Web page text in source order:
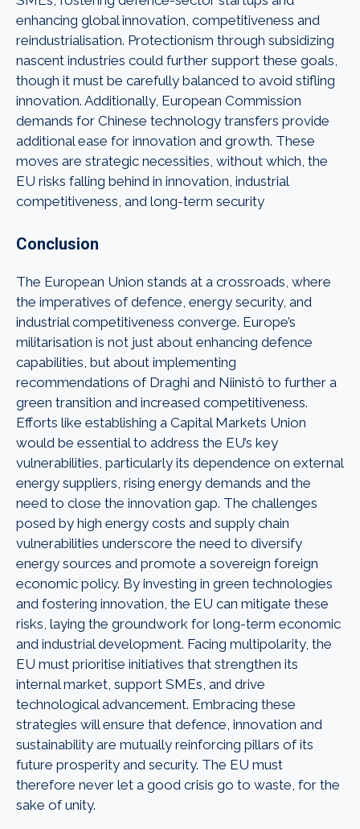
enhancing global innovation, competitiveness and
reindustrialisation. Protectionism through subsidizing
nascent industries could further support these goals,
though it must be carefully balanced to avoid stifling
innovation. Additionally, European Commission
demands for Chinese technology transfers provide
additional ease for innovation and growth. These
moves are strategic necessities, without which, the
EU risks falling behind in innovation, industrial
competitiveness, and long-term security
Conclusion
The European Union stands at a crossroads, where
the imperatives of defence, energy security, and
industrial competitiveness converge. Europe’s
militarisation is not just about enhancing defence
capabilities, but about implementing
recommendations of Draghi and Niinistö to further a
green transition and increased competitiveness.
Efforts like establishing a Capital Markets Union
would be essential to address the EU’s key
vulnerabilities, particularly its dependence on external
energy suppliers, rising energy demands and the
need to close the innovation gap. The challenges
posed by high energy costs and supply chain
vulnerabilities underscore the need to diversify
energy sources and promote a sovereign foreign
economic policy. By investing in green technologies
and fostering innovation, the EU can mitigate these
risks, laying the groundwork for long-term economic
and industrial development. Facing multipolarity, the
EU must prioritise initiatives that strengthen its
internal market, support SMEs, and drive
technological advancement. Embracing these
strategies will ensure that defence, innovation and
sustainability are mutually reinforcing pillars of its
future prosperity and security. The EU must
therefore never let a good crisis go to waste, for the
sake of unity.